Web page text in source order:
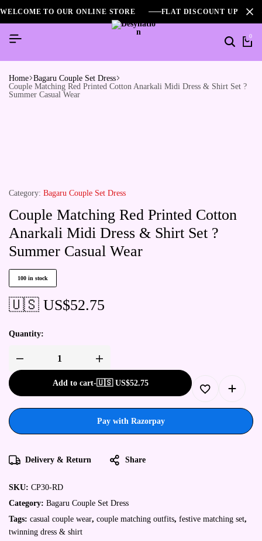
WELCOME TO OUR ONLINE STORE FLAT DISCOUNT UPTO
0
Home Bagaru Couple Set Dress
Couple Matching Red Printed Cotton Anarkali Midi Dress & Shirt Set ?
Summer Casual Wear
Category: Bagaru Couple Set Dress
Couple Matching Red Printed Cotton
Anarkali Midi Dress & Shirt Set ?
Summer Casual Wear
100 in stock
🇺🇸 US$52.75
Quantity:
Add to cart-🇺🇸 US$52.75
Pay with Razorpay
Delivery & Return Share
SKU: CP30-RD
Category: Bagaru Couple Set Dress
Tags: casual couple wear, couple matching outfits, festive matching set,
twinning dress & shirt